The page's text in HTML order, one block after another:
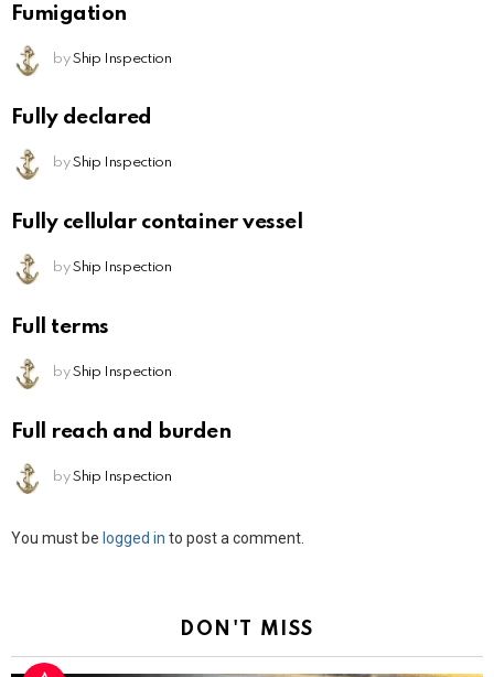
Fumigation
by Ship Inspection
Fully declared
by Ship Inspection
Fully cellular container vessel
by Ship Inspection
Full terms
by Ship Inspection
Full reach and burden
by Ship Inspection
Leave
You must be logged in to post a comment.
DON'T MISS